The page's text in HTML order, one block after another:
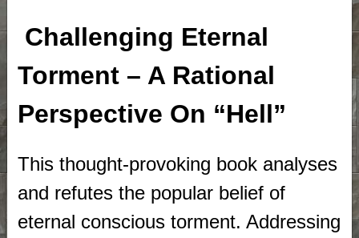
Challenging Eternal
Torment – A Rational
Perspective On “Hell”
This thought-provoking book analyses
and refutes the popular belief of
eternal conscious torment. Addressing